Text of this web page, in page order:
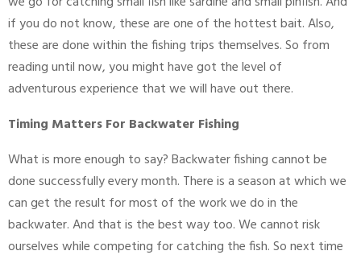
if you do not know, these are one of the hottest bait. Also,
these are done within the fishing trips themselves. So from
reading until now, you might have got the level of
adventurous experience that we will have out there.
Timing Matters For Backwater Fishing
What is more enough to say? Backwater fishing cannot be
done successfully every month. There is a season at which we
can get the result for most of the work we do in the
backwater. And that is the best way too. We cannot risk
ourselves while competing for catching the fish. So next time